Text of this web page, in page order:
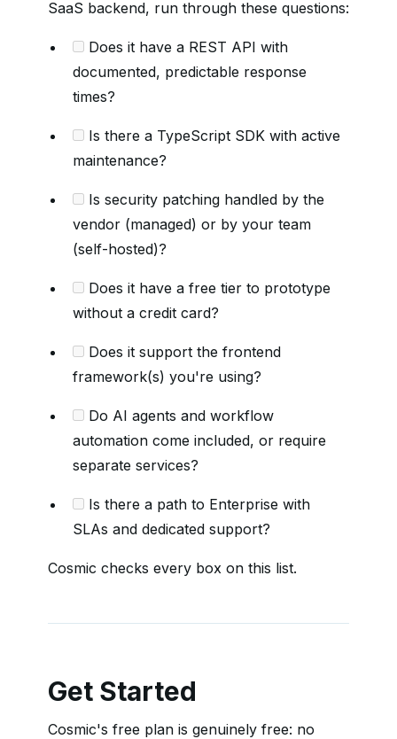
SaaS backend, run through these questions:
Does it have a REST API with
documented, predictable response
times?
Is there a TypeScript SDK with active
maintenance?
Is security patching handled by the
vendor (managed) or by your team
(self-hosted)?
Does it have a free tier to prototype
without a credit card?
Does it support the frontend
framework(s) you're using?
Do AI agents and workflow
automation come included, or require
separate services?
Is there a path to Enterprise with
SLAs and dedicated support?
Cosmic checks every box on this list.
Get Started
Cosmic's free plan is genuinely free: no